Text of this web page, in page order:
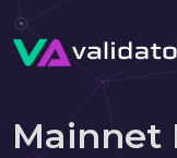
Mainnet